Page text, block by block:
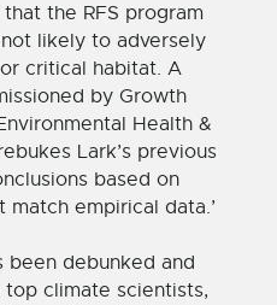
the RFS program
likely to adversely
critical habitat. A
by Growth
Health &
Lark’s previous
based on
match empirical data.’
been debunked and
top climate scientists,